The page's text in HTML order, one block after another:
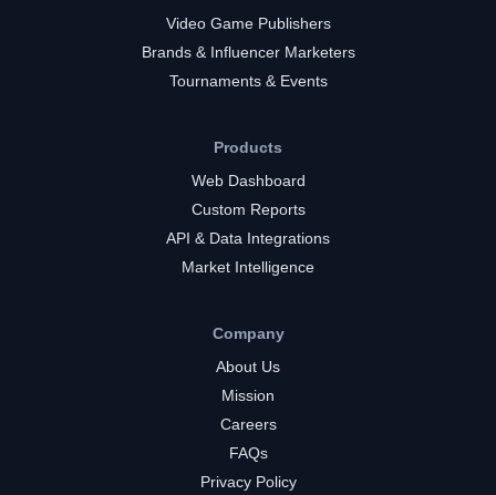
Video Game Publishers
Brands & Influencer Marketers
Tournaments & Events
Products
Web Dashboard
Custom Reports
API & Data Integrations
Market Intelligence
Company
About Us
Mission
Careers
FAQs
Privacy Policy